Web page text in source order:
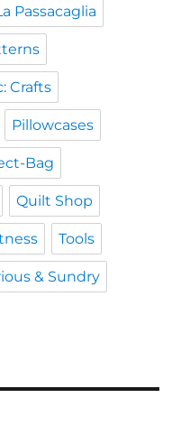
Passacaglia
Crafts
Pillowcases
Bag
Quilt Shop
Tools
& Sundry